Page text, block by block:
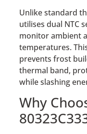
Unlike standard
utilises dual NTC
monitor ambient
temperatures.
prevents frost
thermal band,
while slashing
Why